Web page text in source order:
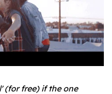
(for free) if the one